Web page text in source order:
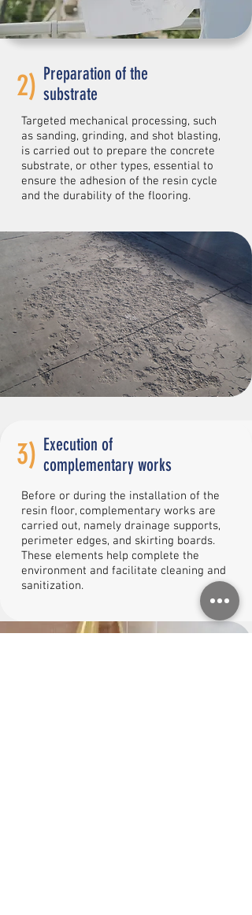
2) Preparation of the
substrate
Targeted mechanical processing, such
as sanding, grinding, and shot blasting,
is carried out to prepare the concrete
substrate, or other types, essential to
ensure the adhesion of the resin cycle
and the durability of the flooring.
3) Execution of
complementary works
Before or during the installation of the
resin floor, complementary works are
carried out, namely drainage supports,
perimeter edges, and skirting boards.
These elements help complete the
environment and facilitate cleaning and
sanitization.